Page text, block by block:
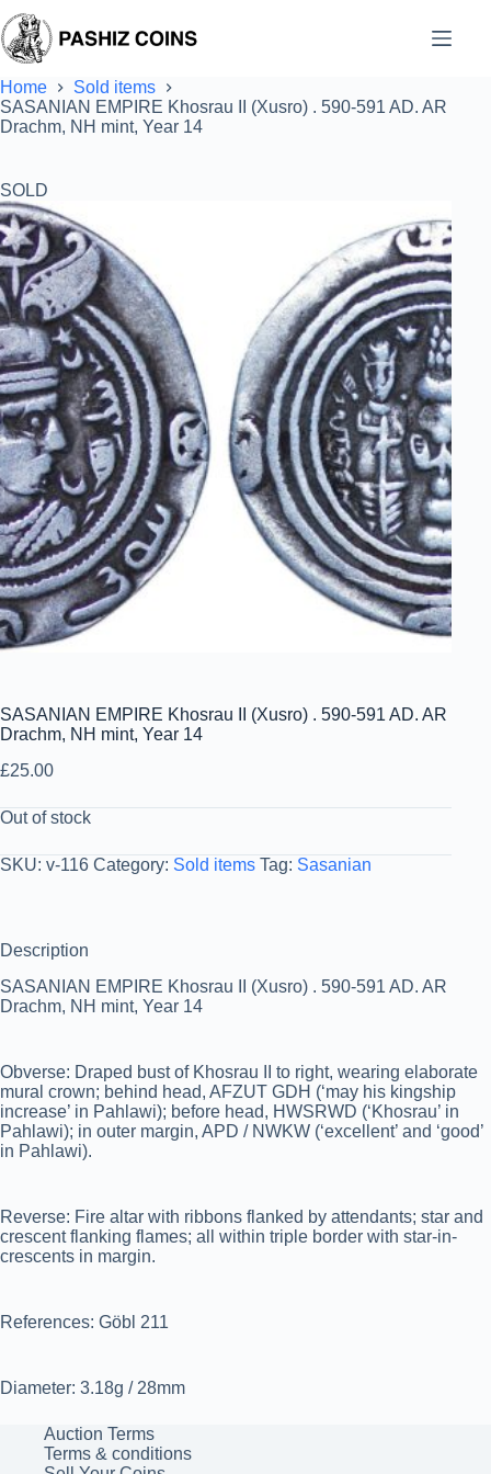
to
content
Home
Sold items
SASANIAN EMPIRE Khosrau II (Xusro) . 590-591 AD. AR
Drachm, NH mint, Year 14
SOLD
SASANIAN EMPIRE Khosrau II (Xusro) . 590-591 AD. AR
Drachm, NH mint, Year 14
£25.00
Out of stock
SKU: v-116 Category: Sold items Tag: Sasanian
Description
SASANIAN EMPIRE Khosrau II (Xusro) . 590-591 AD. AR
Drachm, NH mint, Year 14
Obverse: Draped bust of Khosrau II to right, wearing elaborate
mural crown; behind head, AFZUT GDH (‘may his kingship
increase’ in Pahlawi); before head, HWSRWD (‘Khosrau’ in
Pahlawi); in outer margin, APD / NWKW (‘excellent’ and ‘good’
in Pahlawi).
Reverse: Fire altar with ribbons flanked by attendants; star and
crescent flanking flames; all within triple border with star-in-
crescents in margin.
References: Göbl 211
Diameter: 3.18g / 28mm
Auction Terms
Terms & conditions